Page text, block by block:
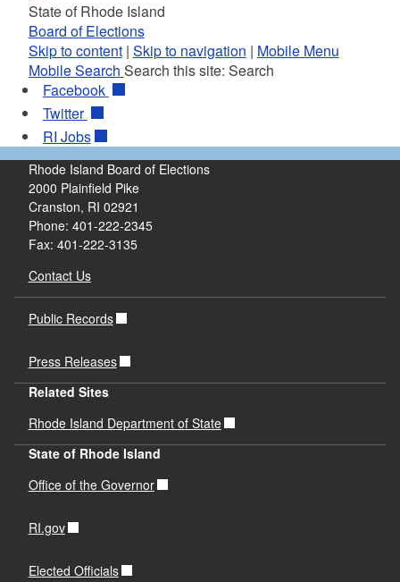
State of Rhode Island
Board of Elections
Skip to content| Skip to navigation | Mobile Menu
Mobile Search Search this site: Search
Facebook
Twitter
RI Jobs
Rhode Island Board of Elections
2000 Plainfield Pike
Cranston, RI 02921
Phone: 401-222-2345
Fax: 401-222-3135
Contact Us
Public Records
Press Releases
Related Sites
Rhode Island Department of State
State of Rhode Island
Office of the Governor
RI.gov
Elected Officials